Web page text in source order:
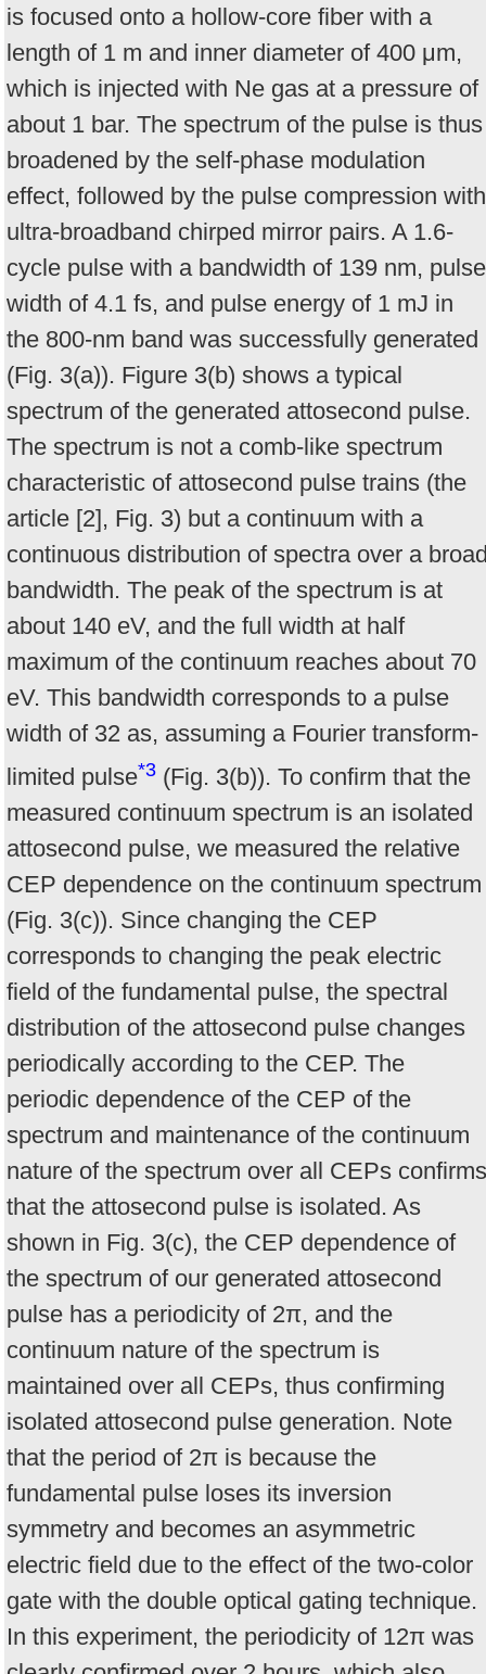
is focused onto a hollow-core fiber with a
length of 1 m and inner diameter of 400 μm,
which is injected with Ne gas at a pressure of
about 1 bar. The spectrum of the pulse is thus
broadened by the self-phase modulation
effect, followed by the pulse compression with
ultra-broadband chirped mirror pairs. A 1.6-
cycle pulse with a bandwidth of 139 nm, pulse
width of 4.1 fs, and pulse energy of 1 mJ in
the 800-nm band was successfully generated
(Fig. 3(a)). Figure 3(b) shows a typical
spectrum of the generated attosecond pulse.
The spectrum is not a comb-like spectrum
characteristic of attosecond pulse trains (the
article [2], Fig. 3) but a continuum with a
continuous distribution of spectra over a
bandwidth. The peak of the spectrum is at
about 140 eV, and the full width at half
maximum of the continuum reaches about 70
eV. This bandwidth corresponds to a pulse
width of 32 as, assuming a Fourier transform-
limited pulse*3 (Fig. 3(b)). To confirm that the
measured continuum spectrum is an isolated
attosecond pulse, we measured the relative
CEP dependence on the continuum spectrum
(Fig. 3(c)). Since changing the CEP
corresponds to changing the peak electric
field of the fundamental pulse, the spectral
distribution of the attosecond pulse changes
periodically according to the CEP. The
periodic dependence of the CEP of the
spectrum and maintenance of the continuum
nature of the spectrum over all CEPs confirms
that the attosecond pulse is isolated. As
shown in Fig. 3(c), the CEP dependence of
the spectrum of our generated attosecond
pulse has a periodicity of 2π, and the
continuum nature of the spectrum is
maintained over all CEPs, thus confirming
isolated attosecond pulse generation. Note
that the period of 2π is because the
fundamental pulse loses its inversion
symmetry and becomes an asymmetric
electric field due to the effect of the two-color
gate with the double optical gating technique.
In this experiment, the periodicity of 12π was